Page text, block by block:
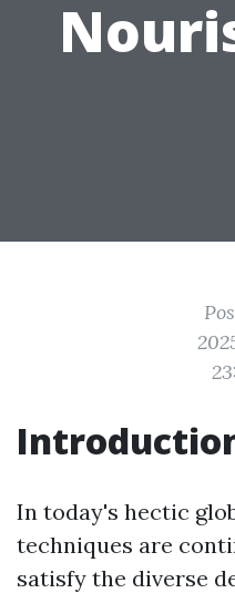
In today's hectic
techniques are
satisfy the diverse